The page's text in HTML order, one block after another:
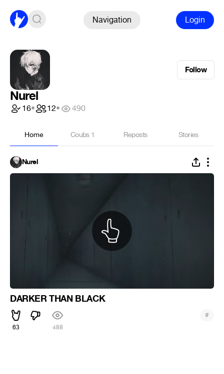
Navigation Login
Follow
Nurel
16• 12• 490
Home Coubs 1 Reposts Stories
Nurel
DARKER THAN BLACK
63 488
#